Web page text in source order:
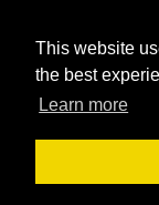
This website
the best
Learn more